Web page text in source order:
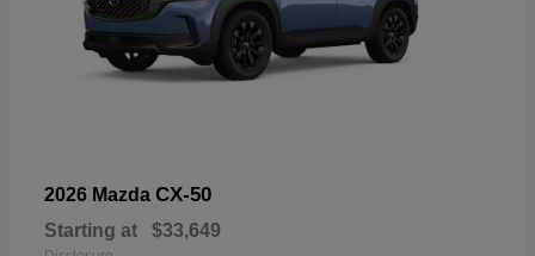
2026 Mazda CX-50
Starting at $33,649